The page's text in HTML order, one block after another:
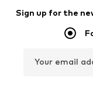
Sign up for the
Your email